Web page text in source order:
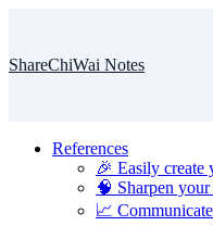
ShareChiWai Notes
References
🎉 Easily create
🧠 Sharpen
📈